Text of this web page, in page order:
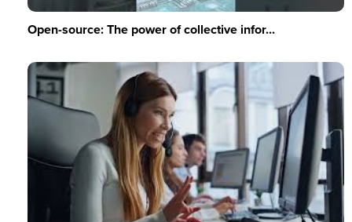
Open-source: The power of collective infor...